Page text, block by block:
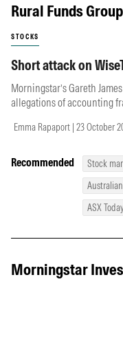
Recommended
Stock
ASX
Rural Funds
STOCKS
Short attack on
Morningstar’s Gareth
allegations of accounting
Emma Rapaport | 23 October
Morningstar